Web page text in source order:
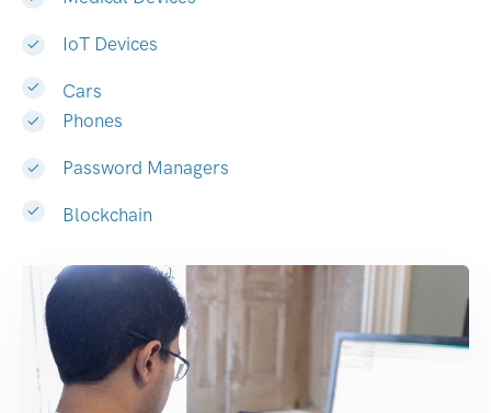
IoT Devices
Cars
Phones
Password Managers
Blockchain